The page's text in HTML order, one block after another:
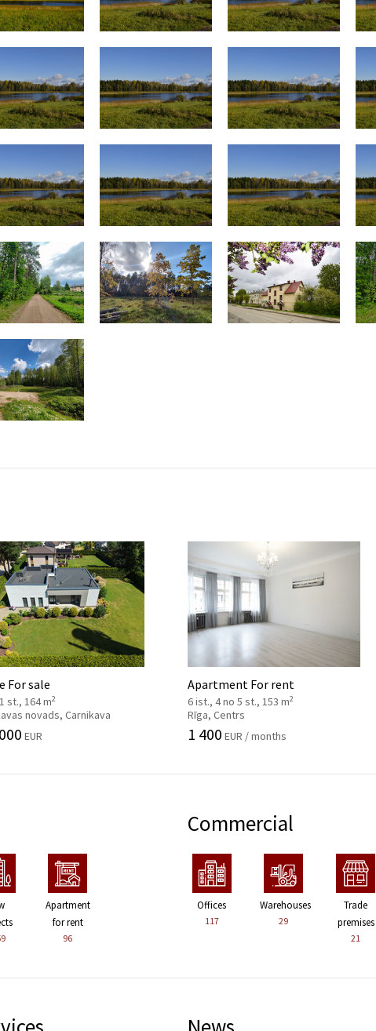
For sale
st., 164 m2
novads, Carnikava
EUR
Apartment For rent
6 ist., 4 no 5 st., 153 m2
Rīga, Centrs
1 400 EUR / months
Apartment
for rent
96
Commercial
Offices
117
Warehouses
29
Trade
premises
21